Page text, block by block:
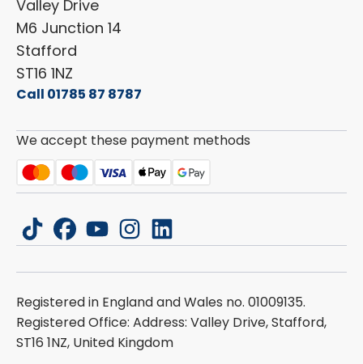
Careers
Carado
Valley Drive
M6 Junction 14
Stafford
ST16 1NZ
Call 01785 87 8787
We accept these payment methods
tiktokfacebook
youtubeinstagram
linkedin
Registered in England and Wales no. 01009135.
Registered Office: Address: Valley Drive, Stafford,
ST16 1NZ, United Kingdom